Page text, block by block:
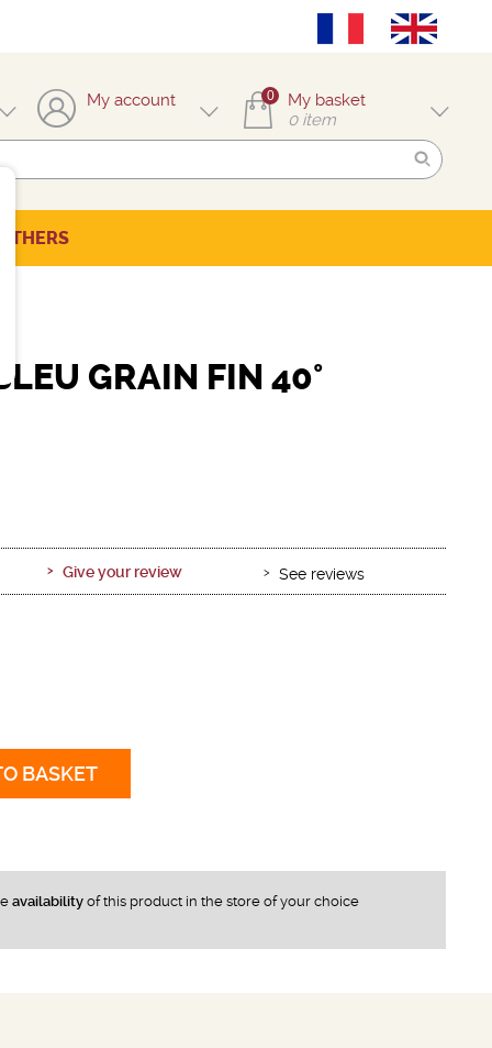
My account 0
My basket
0 item
GRAIN FIN 40°
Give your review See reviews
BASKET
availability of this product in the store of your choice